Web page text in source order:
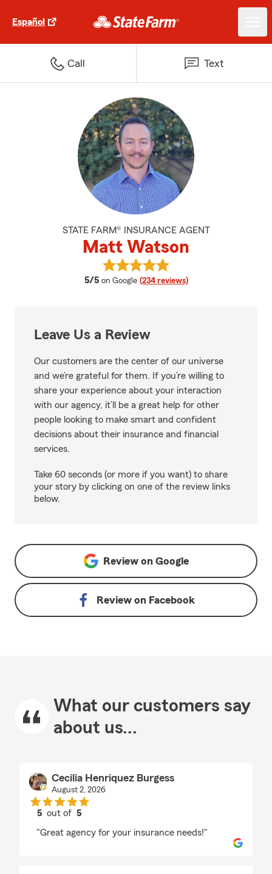
Español
Call Text
STATE FARM® INSURANCE AGENT
Matt Watson
5/5 average rating
on Google (234 reviews)
View Matt Watson's reviews on
Leave Us a Review
Our customers are the center of our universe
and we’re grateful for them. If you’re willing to
share your experience about your interaction
with our agency, it’ll be a great help for other
people looking to make smart and confident
decisions about their insurance and financial
services.
Take 60 seconds (or more if you want) to share
your story by clicking on one of the review links
below.
Review on Google
Review on Facebook
What our customers say
about us...
Cecilia Henriquez Burgess
August 2, 2026
5 out of5
"Great agency for your insurance needs!"